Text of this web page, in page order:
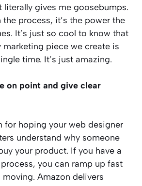
literally gives me goosebumps.
the process, it’s the power the
It’s just so cool to know that
marketing piece we create is
time. It’s just amazing.
on point and give clear
for hoping your web designer
understand why someone
your product. If you have a
you can ramp up fast
Amazon delivers